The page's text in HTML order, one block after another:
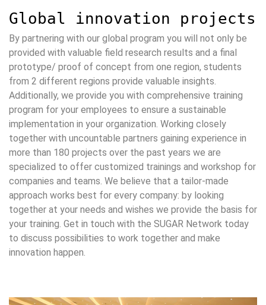
Global innovation projects
By partnering with our global program you will not only be
provided with valuable field research results and a final
prototype/ proof of concept from one region, students
from 2 different regions provide valuable insights.
Additionally, we provide you with comprehensive training
program for your employees to ensure a sustainable
implementation in your organization. Working closely
together with uncountable partners gaining experience in
more than 180 projects over the past years we are
specialized to offer customized trainings and workshop for
companies and teams. We believe that a tailor-made
approach works best for every company: by looking
together at your needs and wishes we provide the basis for
your training. Get in touch with the SUGAR Network today
to discuss possibilities to work together and make
innovation happen.